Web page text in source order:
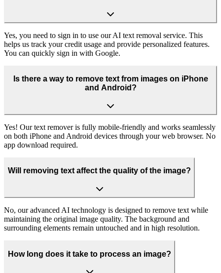
Yes, you need to sign in to use our AI text removal service. This
helps us track your credit usage and provide personalized features.
You can quickly sign in with Google.
Is there a way to remove text from images on iPhone
and Android?
Yes! Our text remover is fully mobile-friendly and works seamlessly
on both iPhone and Android devices through your web browser. No
app download required.
Will removing text affect the quality of the image?
No, our advanced AI technology is designed to remove text while
maintaining the original image quality. The background and
surrounding elements remain untouched and in high resolution.
How long does it take to process an image?